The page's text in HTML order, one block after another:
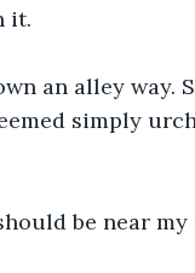
it.
an alley way.
simply
be near my